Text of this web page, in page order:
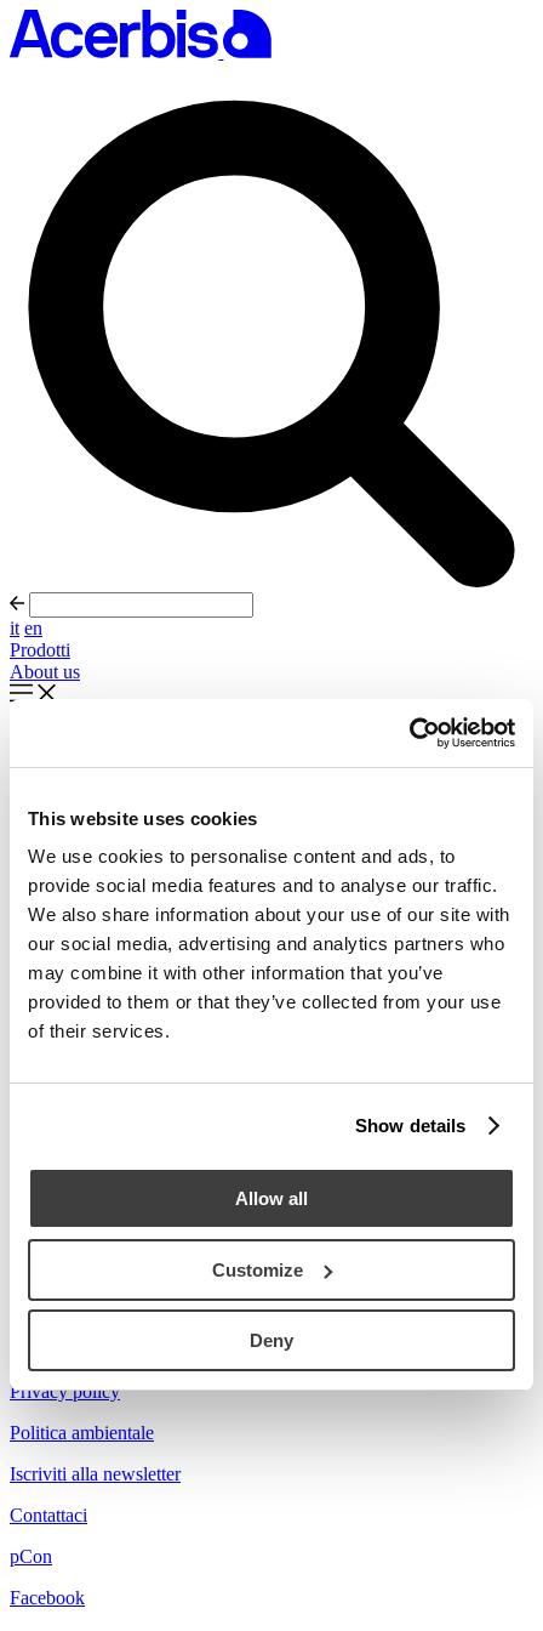
This website uses cookies
We use cookies to personalise content and ads, to
provide social media features and to analyse our traffic.
We also share information about your use of our site with
our social media, advertising and analytics partners who
may combine it with other information that you’ve
provided to them or that they’ve collected from your use
of their services.
Show details
Allow all
Customize
Deny
it en
Prodotti
About us
Timeless forms, evolving forward
About us
Cataloghi
Configuratore
Contattaci
Designers
Distribuzione
Prodotti
Stories
Acerbis is a brand of mdf italia
Privacy policy
Politica ambientale
Iscriviti alla newsletter
Contattaci
pCon
Facebook